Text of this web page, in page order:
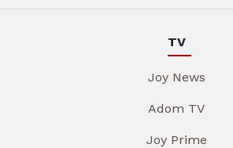
TV
Joy News
Adom TV
Joy Prime